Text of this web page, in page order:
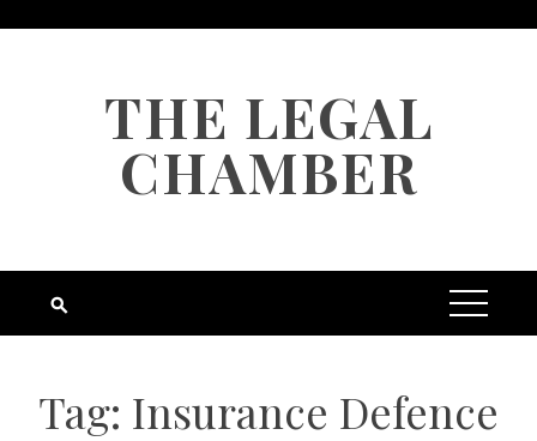
THE LEGAL
CHAMBER
Tag: Insurance Defence